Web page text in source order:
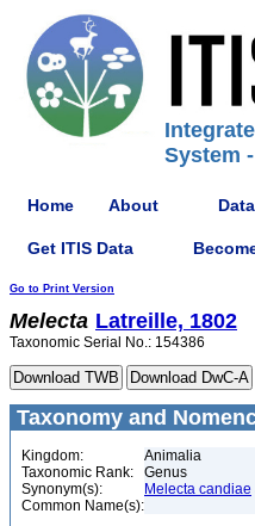
System
Home About
Get ITIS Data
Go to Print Version
Melecta Latreille, 1802
Taxonomic Serial No.: 154386
Taxonomy and
Kingdom:
Animalia
Taxonomic Rank:
Genus
Synonym(s):
Melecta candiae
Common Name(s):